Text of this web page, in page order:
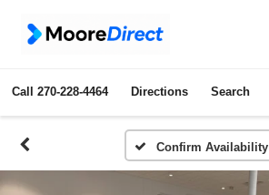
Call 270-228-4464 Directions Search
Confirm Availability